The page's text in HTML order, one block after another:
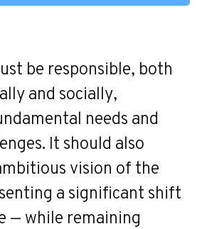
be responsible, both
and socially,
needs and
It should also
vision of the
a significant shift
— while remaining